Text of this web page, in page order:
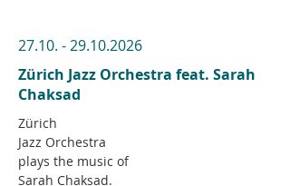
27.10. - 29.10.2026
Zürich Jazz Orchestra feat. Sarah
Chaksad
Zürich
Jazz Orchestra
plays the music of
Sarah Chaksad.